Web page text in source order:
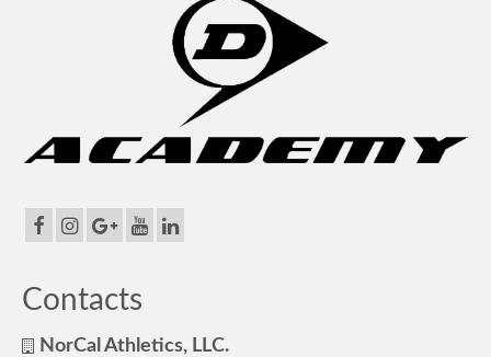
Contacts
NorCal Athletics, LLC.